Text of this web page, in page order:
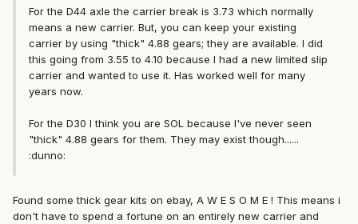
For the D44 axle the carrier break is 3.73 which normally
means a new carrier. But, you can keep your existing
carrier by using "thick" 4.88 gears; they are available. I did
this going from 3.55 to 4.10 because I had a new limited slip
carrier and wanted to use it. Has worked well for many
years now.
For the D30 I think you are SOL because I've never seen
"thick" 4.88 gears for them. They may exist though......
:dunno:
Found some thick gear kits on ebay, A W E S O M E ! This means i
don't have to spend a fortune on an entirely new carrier and